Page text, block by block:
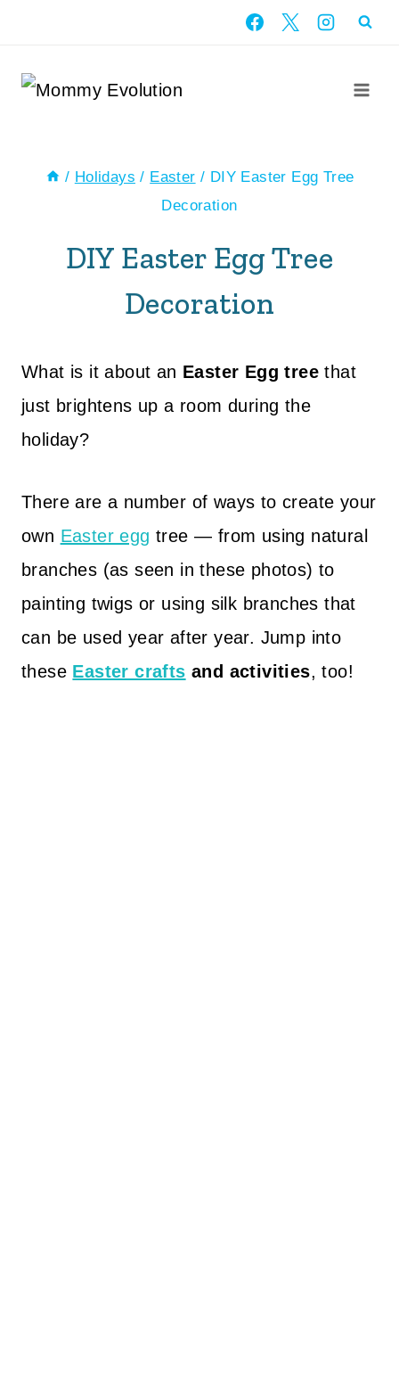
content
/ Holidays / Easter / DIY Easter Egg Tree
Decoration
DIY Easter Egg Tree
Decoration
What is it about an Easter Egg tree that
just brightens up a room during the
holiday?
There are a number of ways to create your
own Easter egg tree — from using natural
branches (as seen in these photos) to
painting twigs or using silk branches that
can be used year after year. Jump into
these Easter crafts and activities, too!